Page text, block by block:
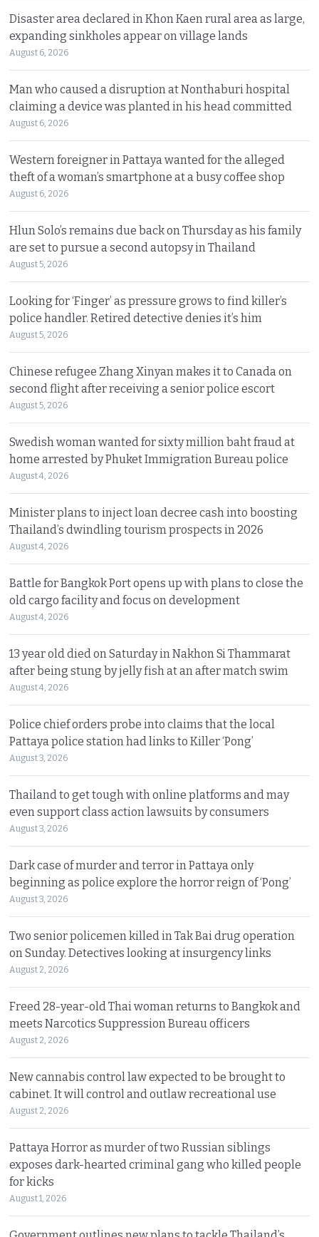
Disaster area declared in Khon Kaen rural area as large,
expanding sinkholes appear on village lands
August 6, 2026
Man who caused a disruption at Nonthaburi hospital
claiming a device was planted in his head committed
August 6, 2026
Western foreigner in Pattaya wanted for the alleged
theft of a woman’s smartphone at a busy coffee shop
August 6, 2026
Hlun Solo’s remains due back on Thursday as his family
are set to pursue a second autopsy in Thailand
August 5, 2026
Looking for ‘Finger’ as pressure grows to find killer’s
police handler. Retired detective denies it’s him
August 5, 2026
Chinese refugee Zhang Xinyan makes it to Canada on
second flight after receiving a senior police escort
August 5, 2026
Swedish woman wanted for sixty million baht fraud at
home arrested by Phuket Immigration Bureau police
August 4, 2026
Minister plans to inject loan decree cash into boosting
Thailand’s dwindling tourism prospects in 2026
August 4, 2026
Battle for Bangkok Port opens up with plans to close the
old cargo facility and focus on development
August 4, 2026
13 year old died on Saturday in Nakhon Si Thammarat
after being stung by jelly fish at an after match swim
August 4, 2026
Police chief orders probe into claims that the local
Pattaya police station had links to Killer ‘Pong’
August 3, 2026
Thailand to get tough with online platforms and may
even support class action lawsuits by consumers
August 3, 2026
Dark case of murder and terror in Pattaya only
beginning as police explore the horror reign of ‘Pong’
August 3, 2026
Two senior policemen killed in Tak Bai drug operation
on Sunday. Detectives looking at insurgency links
August 2, 2026
Freed 28-year-old Thai woman returns to Bangkok and
meets Narcotics Suppression Bureau officers
August 2, 2026
New cannabis control law expected to be brought to
cabinet. It will control and outlaw recreational use
August 2, 2026
Pattaya Horror as murder of two Russian siblings
exposes dark-hearted criminal gang who killed people
for kicks
August 1, 2026